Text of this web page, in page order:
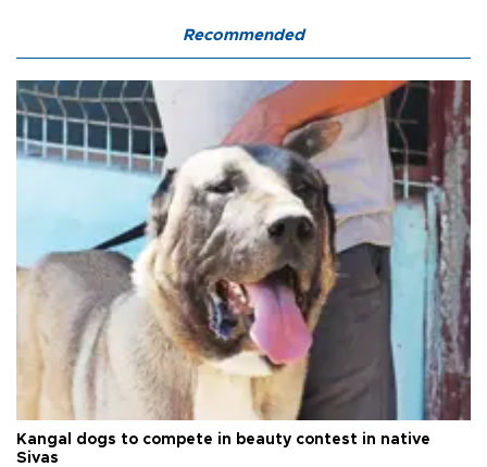
Recommended
Kangal dogs to compete in beauty contest in native
Sivas